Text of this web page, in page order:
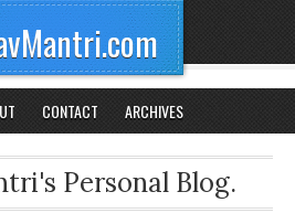
CONTACT ARCHIVES
Personal Blog.